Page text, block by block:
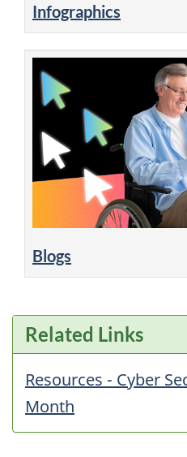
Infographics
Blogs
Related Links
Resources - Cyber
Month